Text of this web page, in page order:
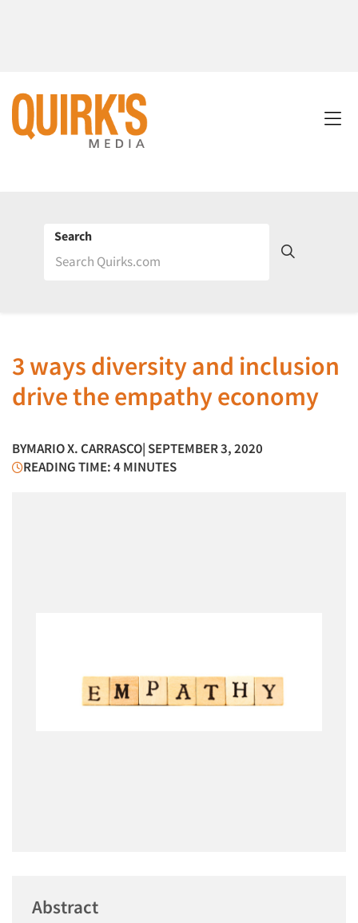
Search
3 ways diversity and inclusion
drive the empathy economy
BYMARIO X. CARRASCO| SEPTEMBER 3, 2020
READING TIME: 4 MINUTES
Abstract